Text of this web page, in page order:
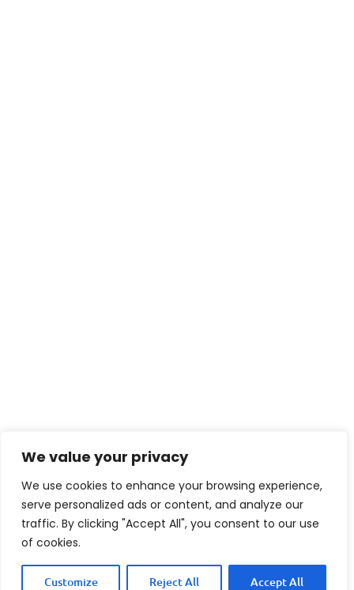
We value your privacy
We use cookies to enhance your browsing experience,
serve personalized ads or content, and analyze our
traffic. By clicking "Accept All", you consent to our use
of cookies.
Customize Reject All Accept All